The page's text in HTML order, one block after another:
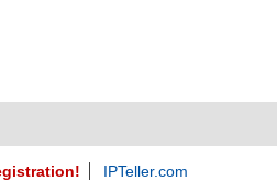
IPTeller.com